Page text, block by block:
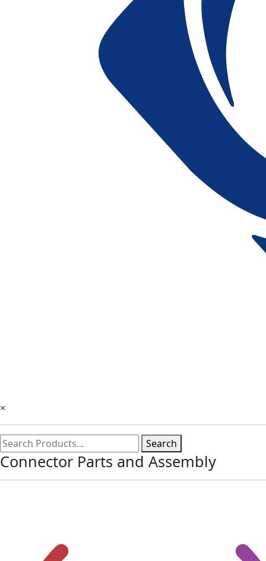
×
Search
Connector Parts and Assembly